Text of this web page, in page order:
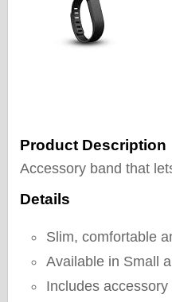
Product Description
Accessory band that
Details
Slim, comfortable
Available in Small
Includes